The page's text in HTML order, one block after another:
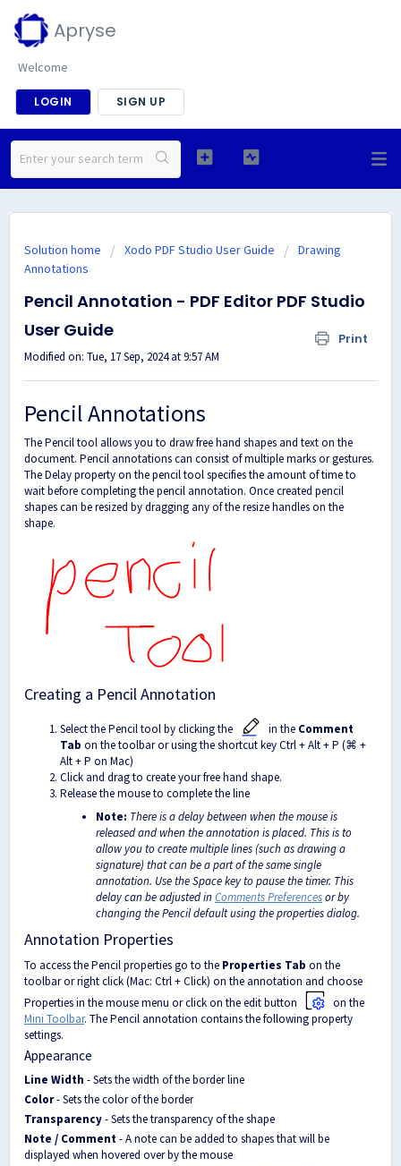
Apryse
Welcome
LOGIN SIGN UP
Solution home Xodo PDF Studio User Guide
Drawing
Annotations
Pencil Annotation - PDF Editor PDF Studio
User Guide
Print
Modified on: Tue, 17 Sep, 2024 at 9:57 AM
Pencil Annotations
The Pencil tool allows you to draw free hand shapes and text on the
document. Pencil annotations can consist of multiple marks or gestures.
The Delay property on the pencil tool specifies the amount of time to
wait before completing the pencil annotation. Once created pencil
shapes can be resized by dragging any of the resize handles on the
shape.
Creating a Pencil Annotation
Select the Pencil tool by clicking the in the Comment
Tab on the toolbaror using the shortcut key Ctrl + Alt + P (⌘ +
Alt + P on Mac)
Click and drag to create your free hand shape.
Release the mouse to complete the line
Note: There is a delay between when the mouse is
released and when the annotation is placed. This is to
allow you to create multiple lines (such as drawing a
signature) that can be a part of the same single
annotation. Use the Space key to pause the timer. This
delay can be adjusted inComments Preferencesor by
changing the Pencil default using the properties dialog.
Annotation Properties
To access the Pencil properties go to the Properties Tab on the
toolbar or right click (Mac: Ctrl + Click) on the annotation and choose
Properties in the mouse menu or click on the edit button
on the
Mini Toolbar. The Pencil annotation contains the following property
settings.
Appearance
Line Width - Sets the width of the border line
Color- Sets the color of the border
Transparency- Sets the transparency of the shape
Note / Comment- A note can be added to shapes that will be
displayed when hovered over by the mouse